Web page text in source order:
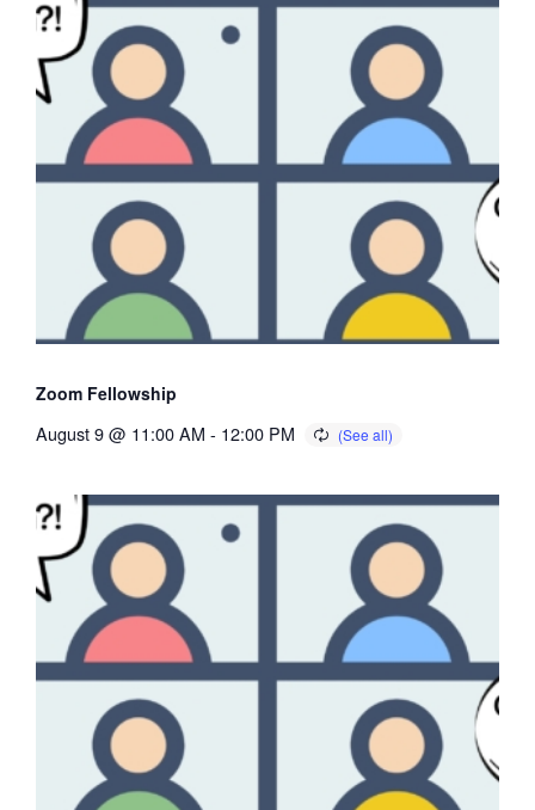
Zoom Fellowship
August 9 @ 11:00 AM - 12:00 PM